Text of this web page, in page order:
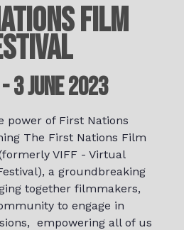
FILM
3 June 2023
power of First Nations
The First Nations Film
VIFF - Virtual
a groundbreaking
together filmmakers,
to engage in
empowering all of us